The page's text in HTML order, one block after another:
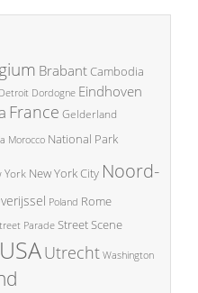
BrabantCambodia
Detroit Dordogne Eindhoven
France Gelderland
Morocco National Park
York New York City Noord-
Poland Rome
Parade Street Scene
USAUtrecht Washington